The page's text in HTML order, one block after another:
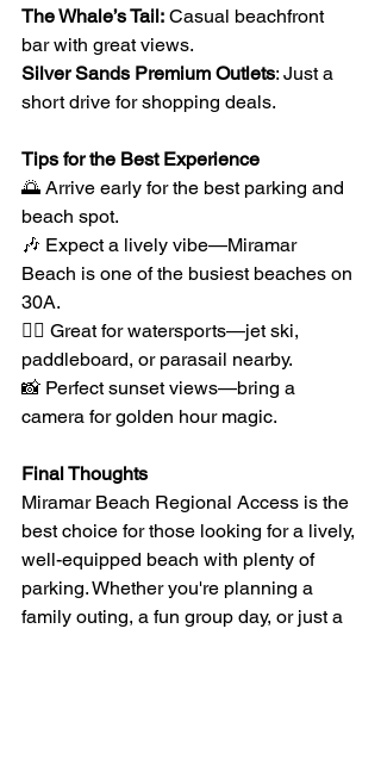
The Whale’s Tail: Casual beachfront
bar with great views.
Silver Sands Premium Outlets: Just a
short drive for shopping deals.
Tips for the Best Experience
🌅 Arrive early for the best parking and
beach spot.
🎶 Expect a lively vibe—Miramar
Beach is one of the busiest beaches on
30A.
🏄‍♂️ Great for watersports—jet ski,
paddleboard, or parasail nearby.
📸 Perfect sunset views—bring a
camera for golden hour magic.
Final Thoughts
Miramar Beach Regional Access is the
best choice for those looking for a lively,
well-equipped beach with plenty of
parking. Whether you're planning a
family outing, a fun group day, or just a